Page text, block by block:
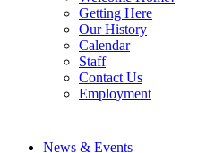
Getting Here
Our History
Calendar
Staff
Contact Us
Employment
News & Events